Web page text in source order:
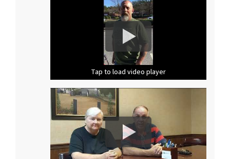
Tap to load video player
Tap to load video player
Tap to load video player